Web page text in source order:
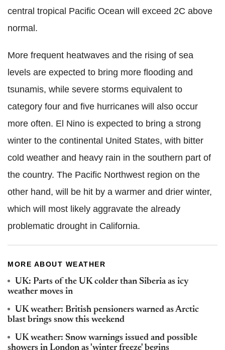
central tropical Pacific Ocean will exceed 2C above
normal.
More frequent heatwaves and the rising of sea
levels are expected to bring more flooding and
tsunamis, while severe storms equivalent to
category four and five hurricanes will also occur
more often. El Nino is expected to bring a strong
winter to the continental United States, with bitter
cold weather and heavy rain in the southern part of
the country. The Pacific Northwest region on the
other hand, will be hit by a warmer and drier winter,
which will most likely aggravate the already
problematic drought in California.
MORE ABOUT WEATHER
UK: Parts of the UK colder than Siberia as icy
weather moves in
UK weather: British pensioners warned as Arctic
blast brings snow this weekend
UK weather: Snow warnings issued and possible